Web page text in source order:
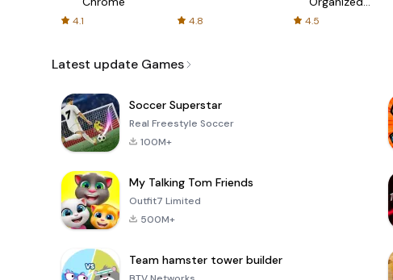
4.1 4.8 4.5
Latest update Games
Soccer Superstar
Real Freestyle Soccer
100M+
My Talking Tom Friends
Outfit7 Limited
500M+
Team hamster tower builder